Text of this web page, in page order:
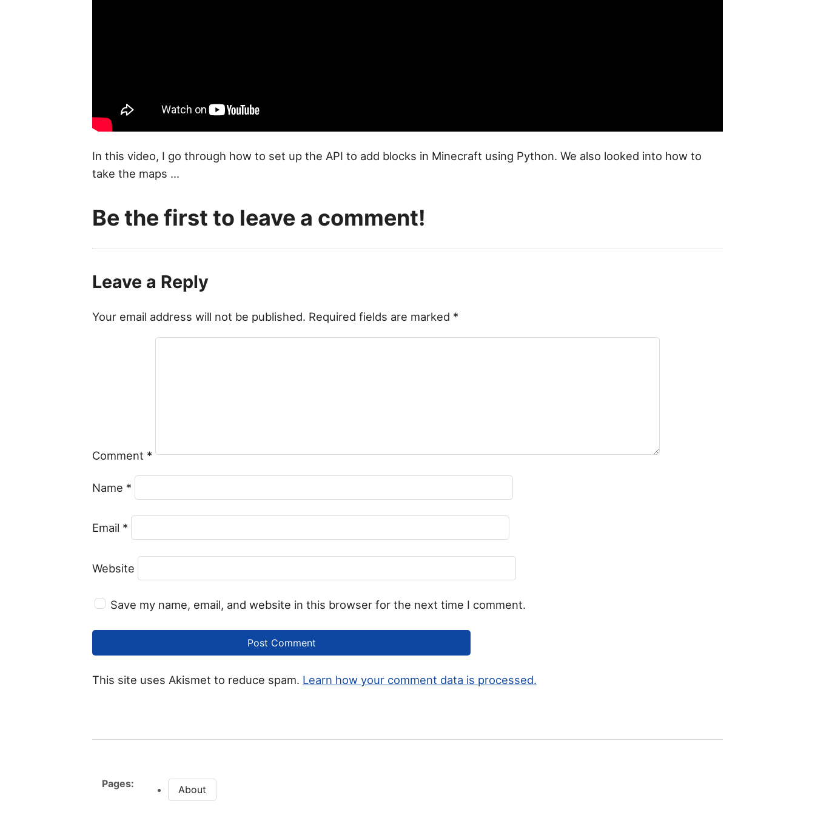
In this video, I go through how to set up the API to add blocks in Minecraft using Python. We also looked into how to
take the maps ...
Be the first to leave a comment!
Leave a Reply
Your email address will not be published. Required fields are marked *
Comment *
Name *
Email *
Website
Save my name, email, and website in this browser for the next time I comment.
This site uses Akismet to reduce spam. Learn how your comment data is processed.
Pages:
About